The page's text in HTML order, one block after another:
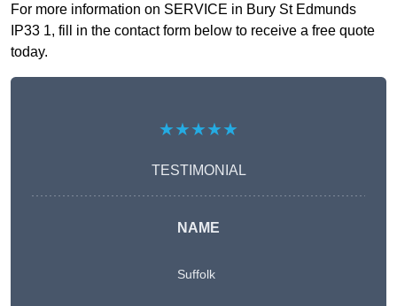
For more information on SERVICE in Bury St Edmunds
IP33 1, fill in the contact form below to receive a free quote
today.
★★★★★
TESTIMONIAL
NAME
Suffolk